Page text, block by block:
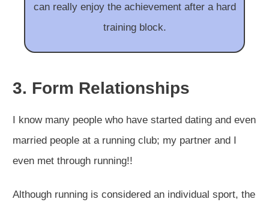
can really enjoy the achievement after a hard
training block.
3. Form Relationships
I know many people who have started dating and even
married people at a running club; my partner and I
even met through running!!
Although running is considered an individual sport, the